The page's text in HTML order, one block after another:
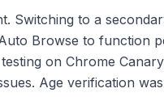
Switching to a
Browse to function
on Chrome
Age verification